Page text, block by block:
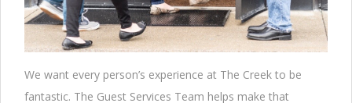
We want every person’s experience at The Creek to be
fantastic. The Guest Services Team helps make that